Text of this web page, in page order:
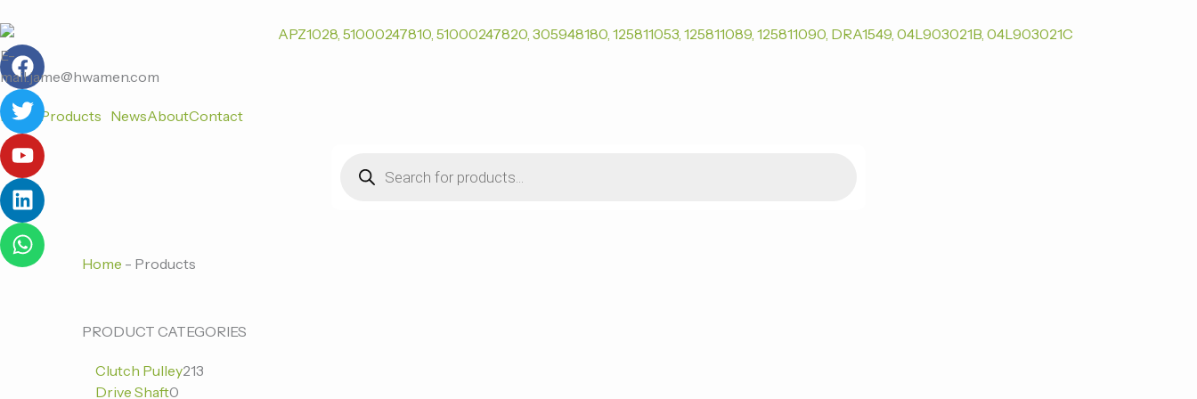
至
内
容
F
a
c
e
b
o
o
k
T
w
i
t
t
e
r
Y
o
u
t
u
b
e
L
i
n
k
e
d
i
n
W
h
a
t
s
a
p
p
E-
mail:jame@hwamen.com
Home Products NewsAboutContact
search
Home - Products
PRODUCT CATEGORIES
Clutch Pulley213
213
Drive Shaft0
0
产
0
产